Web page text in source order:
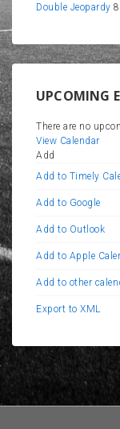
Double Jeopardy
UPCOMING
There are no
View Calendar
Add
Add to Timely
Add to Google
Add to Outlook
Add to Apple
Add to other
Export to XML